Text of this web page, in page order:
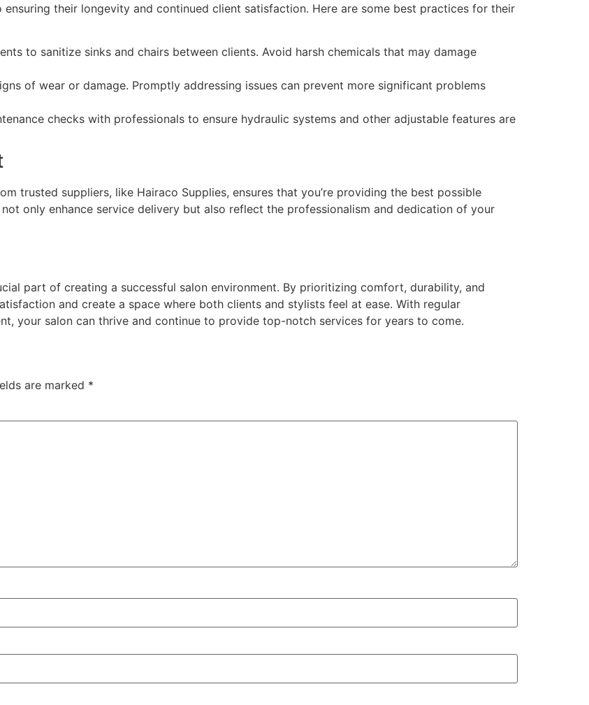
their longevity and continued client satisfaction. Here are some best practices for their
to sanitize sinks and chairs between clients. Avoid harsh chemicals that may damage
of wear or damage. Promptly addressing issues can prevent more significant problems
checks with professionals to ensure hydraulic systems and other adjustable features are
trusted suppliers, like Hairaco Supplies, ensures that you’re providing the best possible
only enhance service delivery but also reflect the professionalism and dedication of your
part of creating a successful salon environment. By prioritizing comfort, durability, and
and create a space where both clients and stylists feel at ease. With regular
your salon can thrive and continue to provide top-notch services for years to come.
are marked *